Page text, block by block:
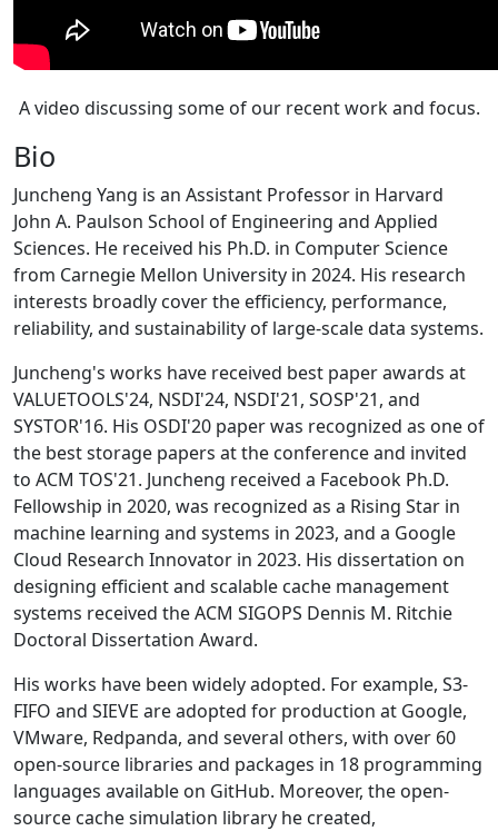
A video discussing some of our recent work and focus.
Bio
Juncheng Yang is an Assistant Professor in Harvard
John A. Paulson School of Engineering and Applied
Sciences. He received his Ph.D. in Computer Science
from Carnegie Mellon University in 2024. His research
interests broadly cover the efficiency, performance,
reliability, and sustainability of large-scale data systems.
Juncheng's works have received best paper awards at
VALUETOOLS'24, NSDI'24, NSDI'21, SOSP'21, and
SYSTOR'16. His OSDI'20 paper was recognized as one of
the best storage papers at the conference and invited
to ACM TOS'21. Juncheng received a Facebook Ph.D.
Fellowship in 2020, was recognized as a Rising Star in
machine learning and systems in 2023, and a Google
Cloud Research Innovator in 2023. His dissertation on
designing efficient and scalable cache management
systems received the ACM SIGOPS Dennis M. Ritchie
Doctoral Dissertation Award.
His works have been widely adopted. For example, S3-
FIFO and SIEVE are adopted for production at Google,
VMware, Redpanda, and several others, with over 60
open-source libraries and packages in 18 programming
languages available on GitHub. Moreover, the open-
source cache simulation library he created,